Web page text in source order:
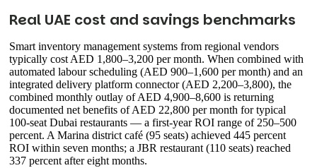
Real UAE cost and savings benchmarks
Smart inventory management systems from regional vendors
typically cost AED 1,800–3,200 per month. When combined with
automated labour scheduling (AED 900–1,600 per month) and an
integrated delivery platform connector (AED 2,200–3,800), the
combined monthly outlay of AED 4,900–8,600 is returning
documented net benefits of AED 22,800 per month for typical
100-seat Dubai restaurants — a first-year ROI range of 250–500
percent. A Marina district café (95 seats) achieved 445 percent
ROI within seven months; a JBR restaurant (110 seats) reached
337 percent after eight months.